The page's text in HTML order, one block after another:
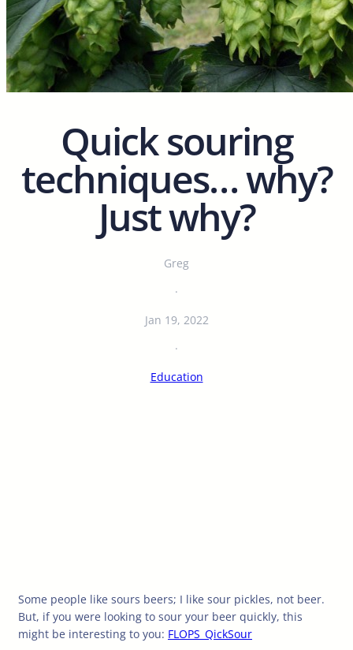
Quick souring
techniques… why?
Just why?
Greg
·
Jan 19, 2022
·
Education
Some people like sours beers; I like sour pickles, not beer.
But, if you were looking to sour your beer quickly, this
might be interesting to you: FLOPS_QickSour